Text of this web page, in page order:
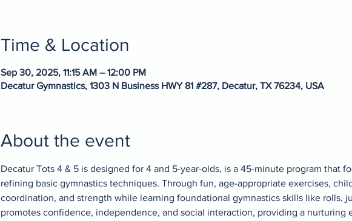
Time & Location
Sep 30, 2025, 11:15 AM – 12:00 PM
Decatur Gymnastics, 1303 N Business HWY 81 #287, Decatur, TX 76234, USA
About the event
Decatur Tots 4 & 5 is designed for 4 and 5-year-olds, is a 45-minute program that
refining basic gymnastics techniques. Through fun, age-appropriate exercises,
coordination, and strength while learning foundational gymnastics skills like rolls,
promotes confidence, independence, and social interaction, providing a nurturing